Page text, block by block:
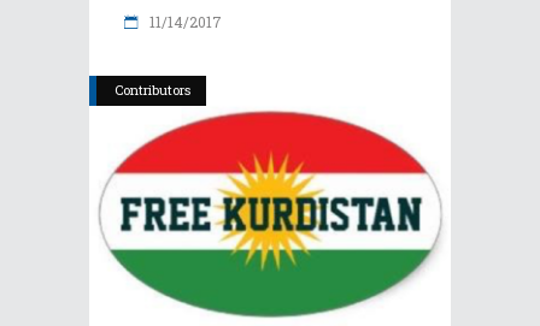
11/14/2017
Contributors